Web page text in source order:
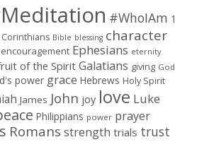
#WhoIAm 1
Corinthians Bible blessing character
encouragement Ephesians eternity
of the SpiritGalatians giving God
power grace Hebrews Holy Spirit
James John joy love Luke
Philippians power prayer
Romans strength trials trust